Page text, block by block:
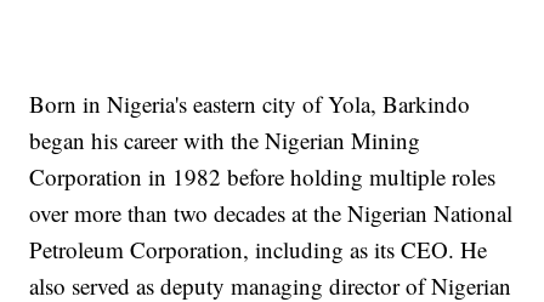
Born in Nigeria's eastern city of Yola, Barkindo
began his career with the Nigerian Mining
Corporation in 1982 before holding multiple roles
over more than two decades at the Nigerian National
Petroleum Corporation, including as its CEO. He
also served as deputy managing director of Nigerian